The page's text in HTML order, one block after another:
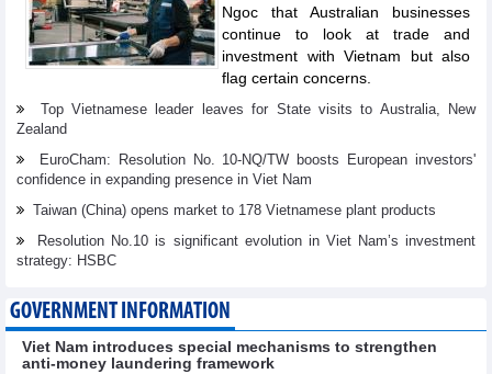
Ngoc that Australian businesses
continue to look at trade and
investment with Vietnam but also
flag certain concerns.
Top Vietnamese leader leaves for State visits to Australia, New
Zealand
EuroCham: Resolution No. 10-NQ/TW boosts European investors'
confidence in expanding presence in Viet Nam
Taiwan (China) opens market to 178 Vietnamese plant products
Resolution No.10 is significant evolution in Viet Nam’s investment
strategy: HSBC
GOVERNMENT INFORMATION
Viet Nam introduces special mechanisms to strengthen
anti-money laundering framework